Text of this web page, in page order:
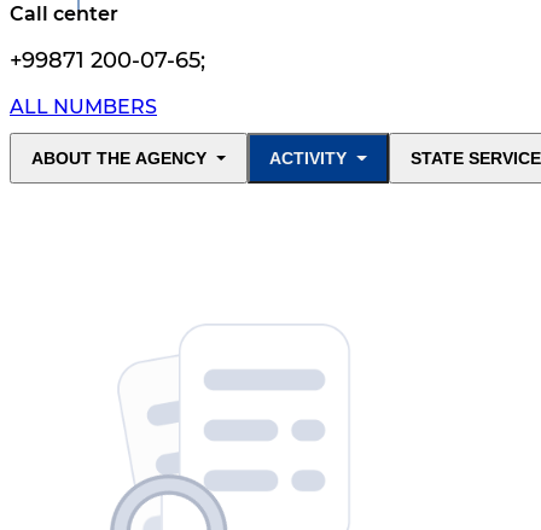
Call center
+99871 200-07-65;
ALL NUMBERS
ABOUT THE AGENCY ACTIVITY STATE